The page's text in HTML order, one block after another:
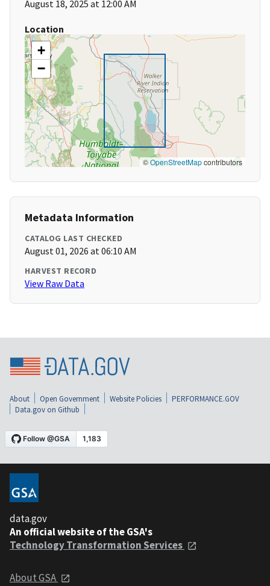
August 18, 2025 at 12:00 AM
Location
+
−
©OpenStreetMapcontributors
Metadata Information
CATALOG LAST CHECKED
August 01, 2026 at 06:10 AM
HARVEST RECORD
View Raw Data
About Open Government Website Policies
PERFORMANCE.GOV
Data.gov on Github
data.gov
An official website of the GSA's
Technology Transformation Services
About GSA